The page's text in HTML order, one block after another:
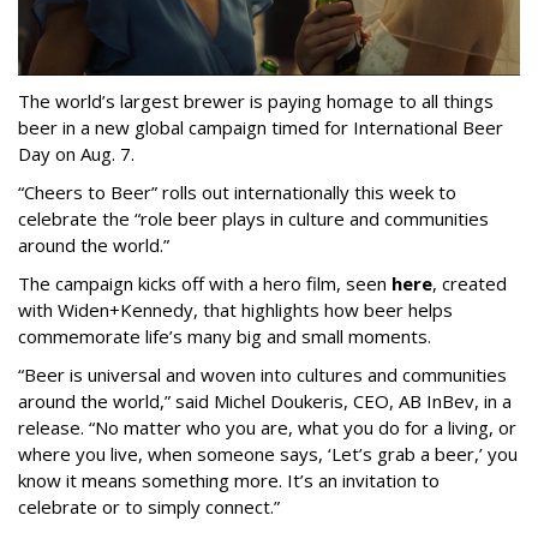
The world’s largest brewer is paying homage to all things
beer in a new global campaign timed for International Beer
Day on Aug. 7.
“Cheers to Beer” rolls out internationally this week to
celebrate the “role beer plays in culture and communities
around the world.”
The campaign kicks off with a hero film, seen here, created
with Widen+Kennedy, that highlights how beer helps
commemorate life’s many big and small moments.
“Beer is universal and woven into cultures and communities
around the world,” said Michel Doukeris, CEO, AB InBev, in a
release. “No matter who you are, what you do for a living, or
where you live, when someone says, ‘Let’s grab a beer,’ you
know it means something more. It’s an invitation to
celebrate or to simply connect.”